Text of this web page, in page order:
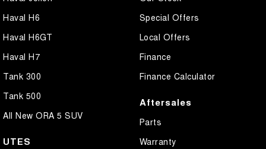
Haval H6
Haval H6GT
Haval H7
Tank 300
Tank 500
All New ORA 5 SUV
UTES
Special Offers
Local Offers
Finance
Finance Calculator
Aftersales
Parts
Warranty